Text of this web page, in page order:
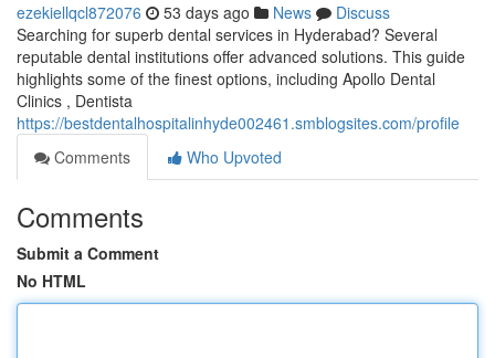
ezekiellqcl872076 53 days ago News
Discuss
Searching for superb dental services in Hyderabad? Several
reputable dental institutions offer advanced solutions. This guide
highlights some of the finest options, including Apollo Dental
Clinics , Dentista
https://bestdentalhospitalinhyde002461.smblogsites.com/profile
Comments
Who Upvoted
Comments
Submit a Comment
No HTML